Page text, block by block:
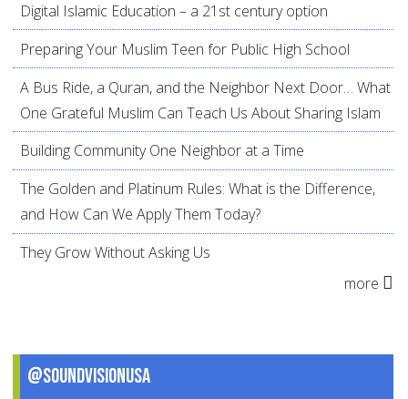
Digital Islamic Education – a 21st century option
Preparing Your Muslim Teen for Public High School
A Bus Ride, a Quran, and the Neighbor Next Door… What
One Grateful Muslim Can Teach Us About Sharing Islam
Building Community One Neighbor at a Time
The Golden and Platinum Rules: What is the Difference,
and How Can We Apply Them Today?
They Grow Without Asking Us
more
@SoundVisionUSA